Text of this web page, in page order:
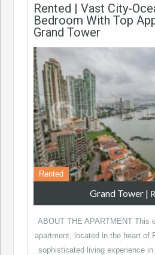
Rented | Vast City-
Bedroom With Top
Grand Tower
Rented
Grand Tower |
ABOUT THE APARTMENT This
apartment, located in the heart of
sophisticated living experience in